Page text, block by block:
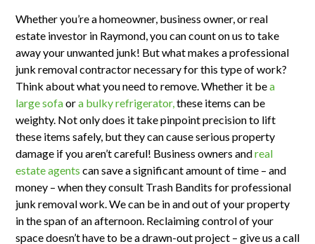
Whether you’re a homeowner, business owner, or real
estate investor in Raymond, you can count on us to take
away your unwanted junk! But what makes a professional
junk removal contractor necessary for this type of work?
Think about what you need to remove. Whether it bea
large sofaora bulky refrigerator, these items can be
weighty. Not only does it take pinpoint precision to lift
these items safely, but they can cause serious property
damage if you aren’t careful! Business owners andreal
estate agents can save a significant amount of time – and
money – when they consult Trash Bandits for professional
junk removal work. We can be in and out of your property
in the span of an afternoon. Reclaiming control of your
space doesn’t have to be a drawn-out project – give us a call